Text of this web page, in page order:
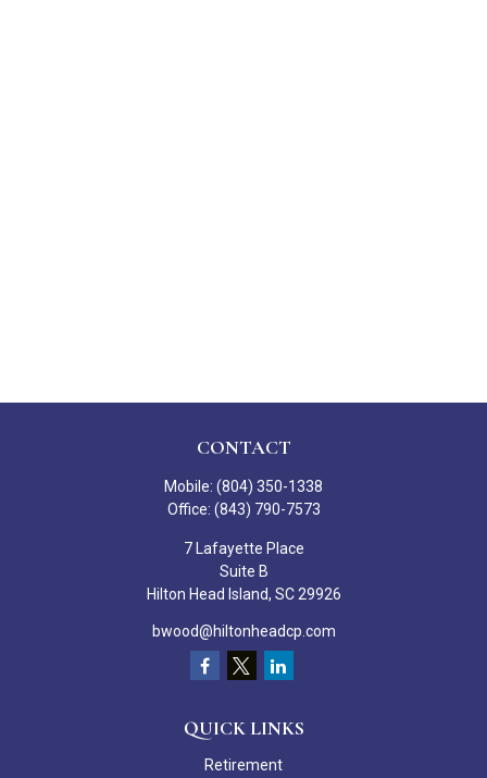
CONTACT
Mobile: (804) 350-1338
Office: (843) 790-7573
7 Lafayette Place
Suite B
Hilton Head Island, SC 29926
bwood@hiltonheadcp.com
QUICK LINKS
Retirement